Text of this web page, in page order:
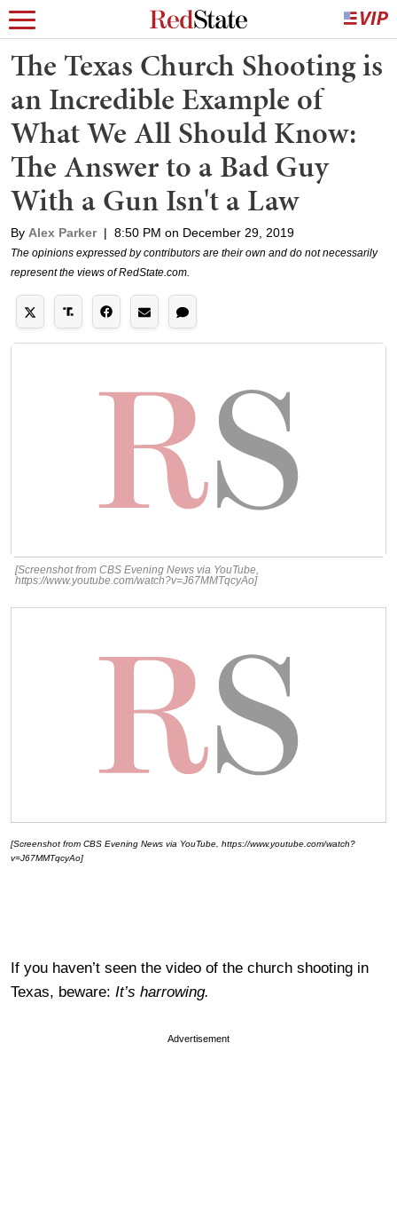
The Texas Church Shooting is
an Incredible Example of
What We All Should Know:
The Answer to a Bad Guy
With a Gun Isn't a Law
By Alex Parker | 8:50 PM on December 29, 2019
The opinions expressed by contributors are their own and do not necessarily
represent the views of RedState.com.
[Screenshot from CBS Evening News via YouTube,
https://www.youtube.com/watch?v=J67MMTqcyAo]
[Screenshot from CBS Evening News via YouTube, https://www.youtube.com/watch?
v=J67MMTqcyAo]
If you haven’t seen the video of the church shooting in
Texas, beware: It’s harrowing.
Advertisement